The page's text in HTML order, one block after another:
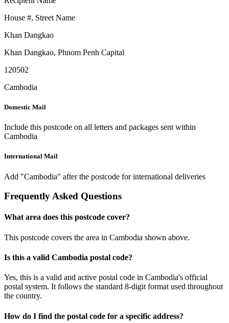
House #, Street Name
Khan Dangkao
Khan Dangkao, Phnom Penh Capital
120502
Cambodia
Domestic Mail
Include this postcode on all letters and packages sent within
Cambodia
International Mail
Add "Cambodia" after the postcode for international deliveries
Frequently Asked Questions
What area does this postcode cover?
This postcode covers the area in Cambodia shown above.
Is this a valid Cambodia postal code?
Yes, this is a valid and active postal code in Cambodia's official
postal system. It follows the standard 8-digit format used throughout
the country.
How do I find the postal code for a specific address?